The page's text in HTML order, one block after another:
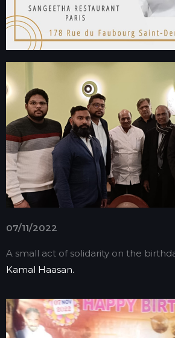
07/11/2022
A small act of solidarity on the
Kamal Haasan.